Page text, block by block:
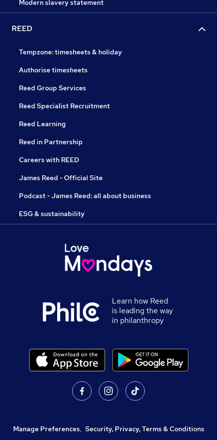
Modern slavery statement
REED
Tempzone: timesheets & holiday
Authorise timesheets
Reed Group Services
Reed Specialist Recruitment
Reed Learning
Reed in Partnership
Careers with REED
James Reed - Official Site
Podcast - James Reed: all about business
ESG & sustainability
Learn how Reed
is leading the way
in philanthropy
Manage Preferences, Security, Privacy, Terms & Conditions